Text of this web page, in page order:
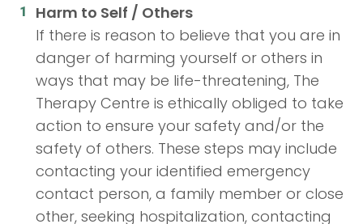
Harm to Self / Others
If there is reason to believe that you are in
danger of harming yourself or others in
ways that may be life-threatening, The
Therapy Centre is ethically obliged to take
action to ensure your safety and/or the
safety of others. These steps may include
contacting your identified emergency
contact person, a family member or close
other, seeking hospitalization, contacting